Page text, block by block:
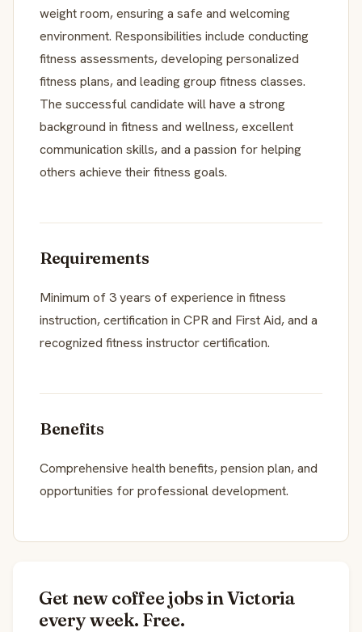
weight room, ensuring a safe and welcoming
environment. Responsibilities include conducting
fitness assessments, developing personalized
fitness plans, and leading group fitness classes.
The successful candidate will have a strong
background in fitness and wellness, excellent
communication skills, and a passion for helping
others achieve their fitness goals.
Requirements
Minimum of 3 years of experience in fitness
instruction, certification in CPR and First Aid, and a
recognized fitness instructor certification.
Benefits
Comprehensive health benefits, pension plan, and
opportunities for professional development.
Get new coffee jobs in Victoria
every week. Free.